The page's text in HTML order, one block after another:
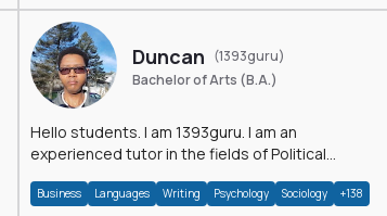
Duncan (1393guru)
Bachelor of Arts (B.A.)
Hello students. I am 1393guru. I am an
experienced tutor in the fields of Political
and E
Business Languages Writing Psychology Sociology +138